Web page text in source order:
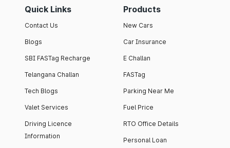
Quick Links
Contact Us
Blogs
SBI FASTag Recharge
Telangana Challan
Tech Blogs
Valet Services
Driving Licence
Information
Products
New Cars
Car Insurance
E Challan
FASTag
Parking Near Me
Fuel Price
RTO Office Details
Personal Loan